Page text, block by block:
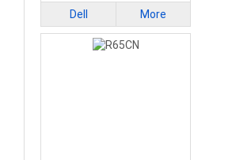
Dell More